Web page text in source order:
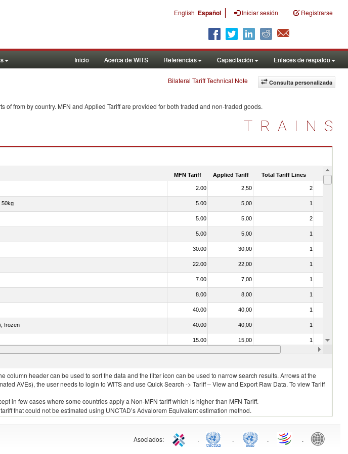
English Español | Iniciar sesión Registrarse
Inicio Acerca de WITS Referencias Capacitación Enlaces de respaldo
Consulta personalizada
Bilateral Tariff Technical Note
offrom by country. MFN and Applied Tariff are provided for both traded and non-traded goods.
TRAINS
MFN Tariff Applied Tariff Total Tariff Lines Is
2.00 2,50 2
50kg 5.00 5,00 1
5.00 5,00 2
5.00 5,00 1
30.00 30,00 1
22.00 22,00 1
7.00 7,00 1
8.00 8,00 1
40.00 40,00 1
frozen 40.00 40,00 1
15.00 15,00 1
10.00 10,00
header can be used to sort the data and the filter icon can be used to narrow search results. Arrows at the
AVEs), the user needs to login to WITS and use Quick Search -> Tariff – View and Export Raw Data. To view Tariff
in few cases where some countries apply a Non-MFN tariff which is higher than MFN Tariff.
that could not be estimated using UNCTAD’s Advalorem Equivalent estimation method.
Asociados: . . . .